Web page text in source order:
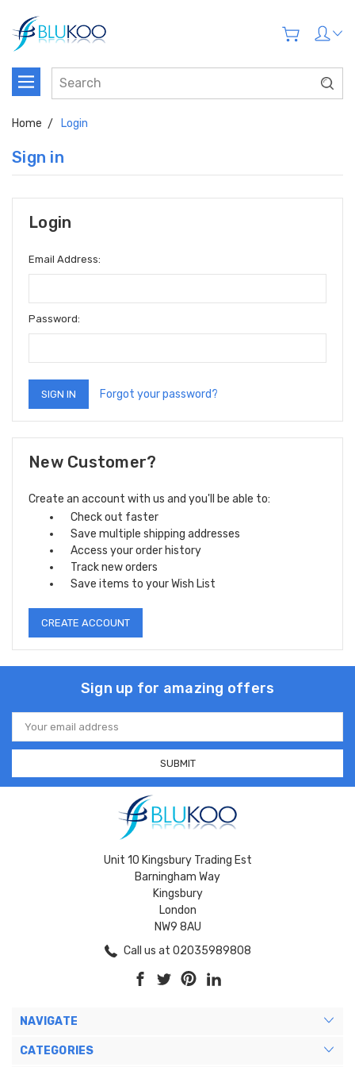
Home Login
Sign in
Login
Email Address:
Password:
Forgot your password?
New Customer?
Create an account with us and you'll be able to:
Check out faster
Save multiple shipping addresses
Access your order history
Track new orders
Save items to your Wish List
CREATE ACCOUNT
Sign up for amazing offers
Email
Address
Unit 10 Kingsbury Trading Est
Barningham Way
Kingsbury
London
NW9 8AU
Call us at 02035989808
NAVIGATE
CATEGORIES